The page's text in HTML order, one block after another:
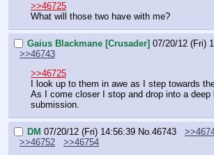
>>46725
What will those two have with me?
Gaius Blackmane [Crusader] 07/20/12 (Fri)
>>46743
>>46725
I look up to them in awe as I step towards
As I come closer I stop and drop into a deep
submission.
DM 07/20/12 (Fri) 14:56:39 No. 46743
>>46752
>>46754